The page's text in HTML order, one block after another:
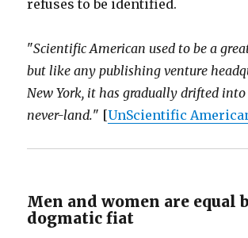
refuses to be identified.
"Scientific American used to be a
but like any publishing venture
New York, it has gradually drifted
never-land." [UnScientific
Men and women are equal
dogmatic fiat